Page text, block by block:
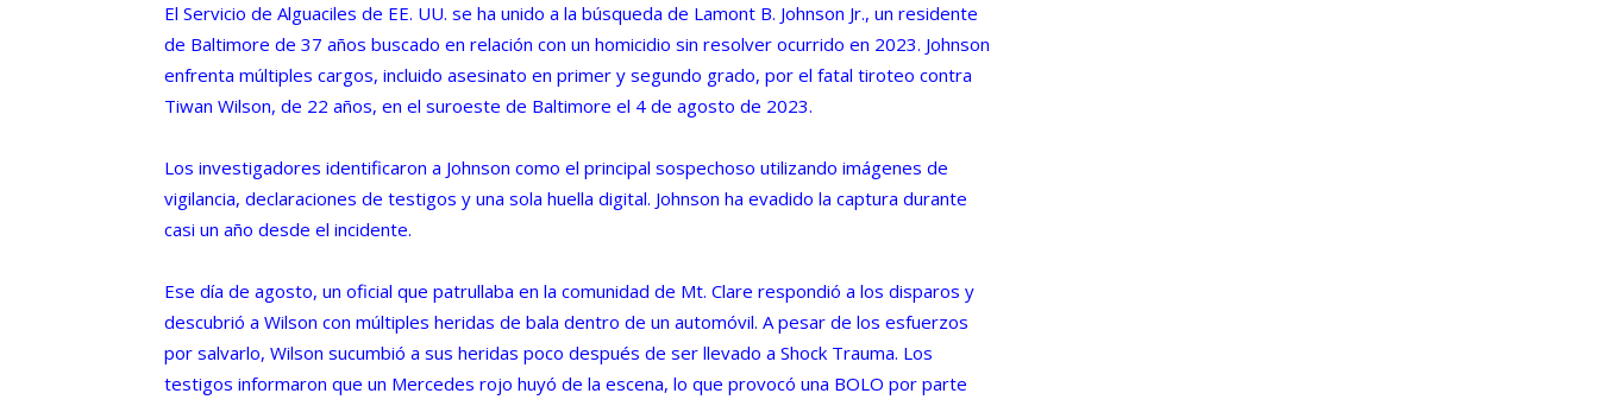
El Servicio de Alguaciles de EE. UU. se ha unido a la búsqueda de Lamont B. Johnson Jr., un residente
de Baltimore de 37 años buscado en relación con un homicidio sin resolver ocurrido en 2023. Johnson
enfrenta múltiples cargos, incluido asesinato en primer y segundo grado, por el fatal tiroteo contra
Tiwan Wilson, de 22 años, en el suroeste de Baltimore el 4 de agosto de 2023.
Los investigadores identificaron a Johnson como el principal sospechoso utilizando imágenes de
vigilancia, declaraciones de testigos y una sola huella digital. Johnson ha evadido la captura durante
casi un año desde el incidente.
Ese día de agosto, un oficial que patrullaba en la comunidad de Mt. Clare respondió a los disparos y
descubrió a Wilson con múltiples heridas de bala dentro de un automóvil. A pesar de los esfuerzos
por salvarlo, Wilson sucumbió a sus heridas poco después de ser llevado a Shock Trauma. Los
testigos informaron que un Mercedes rojo huyó de la escena, lo que provocó una BOLO por parte